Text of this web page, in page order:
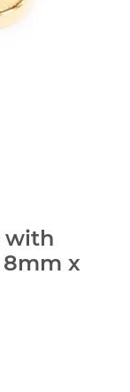
with
x